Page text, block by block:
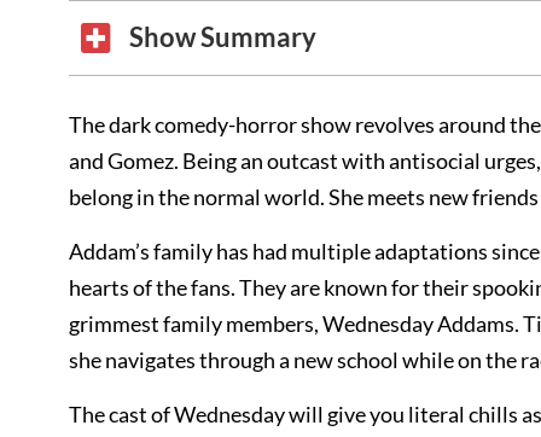
Show Summary
The dark comedy-horror show revolves around
and Gomez. Being an outcast with antisocial
belong in the normal world. She meets new
Addam’s family has had multiple adaptations
hearts of the fans. They are known for their
grimmest family members, Wednesday Addams.
she navigates through a new school while on the
The cast of Wednesday will give you literal chills